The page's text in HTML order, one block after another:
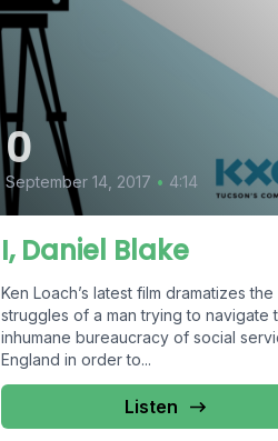
0
September 14, 2017 • 4:14
I, Daniel Blake
Ken Loach’s latest film dramatizes the
struggles of a man trying to navigate
inhumane bureaucracy of social
England in order to...
Listen